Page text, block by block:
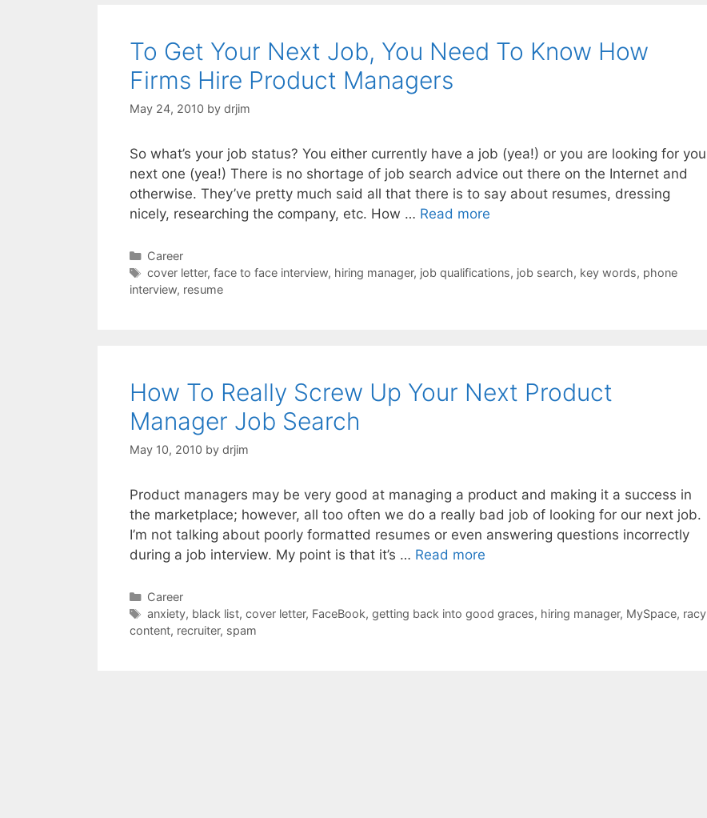
To Get Your Next Job, You Need To Know How
Firms Hire Product Managers
May 24, 2010 by drjim
So what’s your job status? You either currently have a job (yea!) or you are looking for you
next one (yea!) There is no shortage of job search advice out there on the Internet and
otherwise. They’ve pretty much said all that there is to say about resumes, dressing
nicely, researching the company, etc. How … Read more
Categories
Career
Tags
cover letter, face to face interview, hiring manager, job qualifications, job search, key words, phone
interview, resume
How To Really Screw Up Your Next Product
Manager Job Search
May 10, 2010 by drjim
Product managers may be very good at managing a product and making it a success in
the marketplace; however, all too often we do a really bad job of looking for our next job.
I’m not talking about poorly formatted resumes or even answering questions incorrectly
during a job interview. My point is that it’s … Read more
Categories
Career
Tags
anxiety, black list, cover letter, FaceBook, getting back into good graces, hiring manager, MySpace, racy
content, recruiter, spam